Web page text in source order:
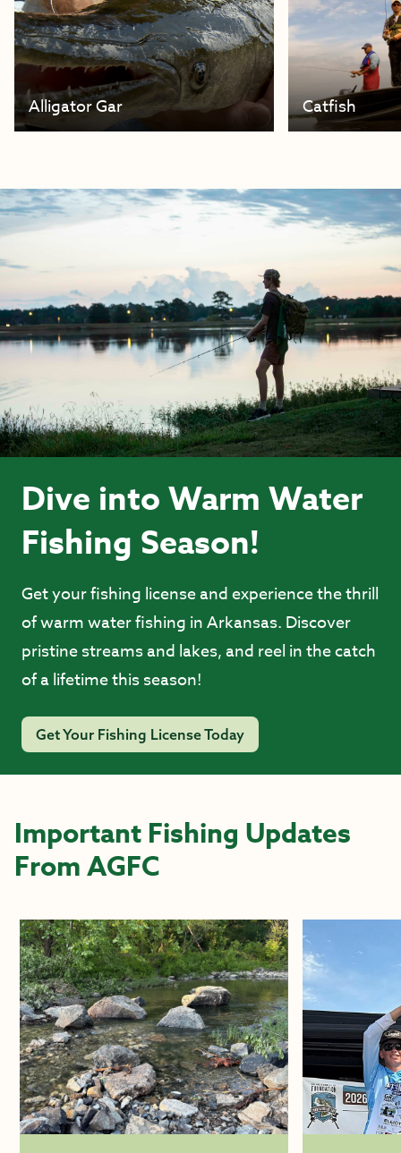
Alligator Gar Catfish
Dive into Warm Water
Fishing Season!
Get your fishing license and experience the thrill
of warm water fishing in Arkansas. Discover
pristine streams and lakes, and reel in the catch
of a lifetime this season!
Get Your Fishing License Today
Important Fishing Updates
From AGFC